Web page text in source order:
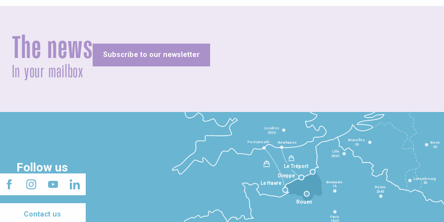
The news
In your mailbox
Subscribe to our newsletter
Follow us
Contact us
Le Havre
Dieppe
Le Tréport
Paris
Beauvais
1h Reims
2h45
Lille
2h30
Bruxelles
3h
Londres
3h30
Newhaven
Portsmouth Bonn
5h
Luxembourg
4h
Rouen